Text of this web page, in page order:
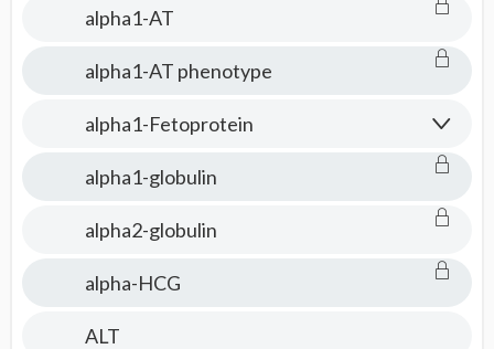
alpha1-AT
alpha1-AT phenotype
alpha1-Fetoprotein
alpha1-globulin
alpha2-globulin
alpha-HCG
ALT